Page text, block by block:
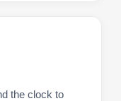
the clock to